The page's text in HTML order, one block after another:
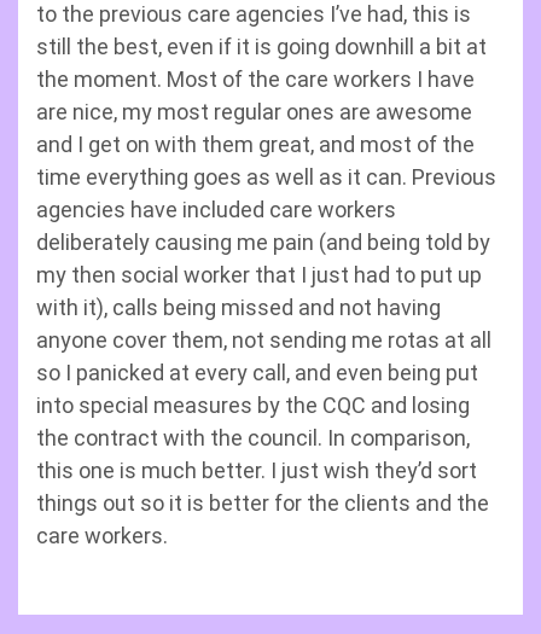
to the previous care agencies I’ve had, this is
still the best, even if it is going downhill a bit at
the moment. Most of the care workers I have
are nice, my most regular ones are awesome
and I get on with them great, and most of the
time everything goes as well as it can. Previous
agencies have included care workers
deliberately causing me pain (and being told by
my then social worker that I just had to put up
with it), calls being missed and not having
anyone cover them, not sending me rotas at all
so I panicked at every call, and even being put
into special measures by the CQC and losing
the contract with the council. In comparison,
this one is much better. I just wish they’d sort
things out so it is better for the clients and the
care workers.